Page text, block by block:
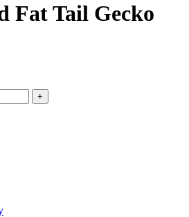
Fat Tail Gecko